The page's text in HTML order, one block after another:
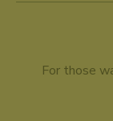
For those